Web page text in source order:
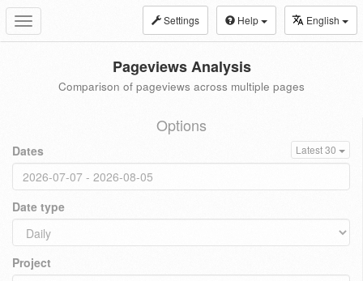
Toggle
navigation
Settings Help English
Pageviews Analysis
Comparison of pageviews across multiple pages
Options
Dates Latest 30
Date type
Project